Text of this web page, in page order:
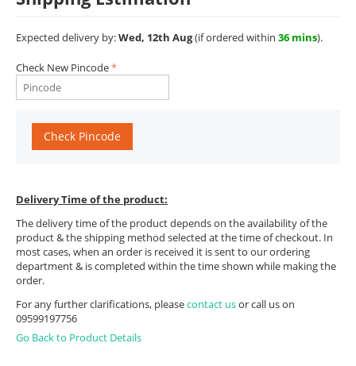
Expected delivery by:Wed, 12th Aug(if ordered within 36 mins).
Check New Pincode
Check Pincode
Delivery Time of the product:
The delivery time of the product depends on the availability of the
product & the shipping method selected at the time of checkout. In
most cases, when an order is received it is sent to our ordering
department & is completed within the time shown while making the
order.
For any further clarifications, pleasecontact usor call us on
09599197756
Go Back to Product Details